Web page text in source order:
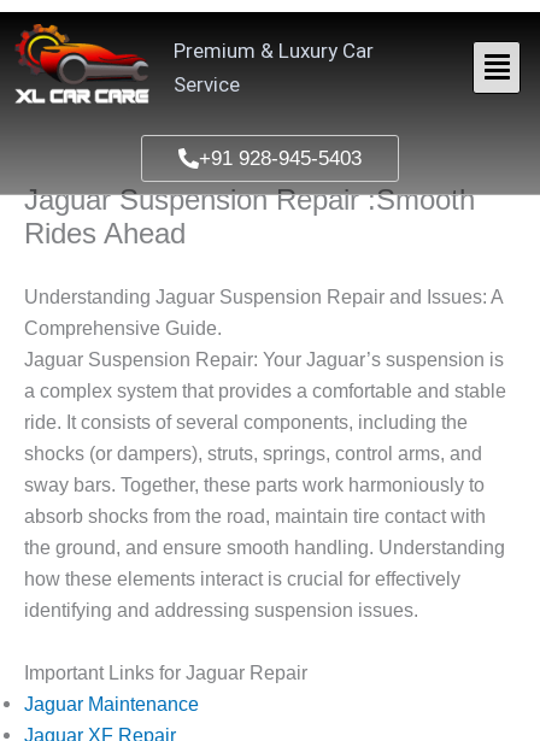
Skip
content
Premium & Luxury Car
Service
+91 928-945-5403
Jaguar Suspension Repair :Smooth
Rides Ahead
Understanding Jaguar Suspension Repair and Issues: A
Comprehensive Guide.
Jaguar Suspension Repair: Your Jaguar’s suspension is
a complex system that provides a comfortable and stable
ride. It consists of several components, including the
shocks (or dampers), struts, springs, control arms, and
sway bars. Together, these parts work harmoniously to
absorb shocks from the road, maintain tire contact with
the ground, and ensure smooth handling. Understanding
how these elements interact is crucial for effectively
identifying and addressing suspension issues.
Important Links for Jaguar Repair
Jaguar Maintenance
Jaguar XF Repair